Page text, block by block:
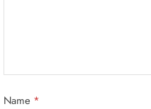
Name *